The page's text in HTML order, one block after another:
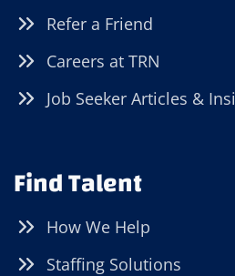
Refer a Friend
Careers at TRN
Job Seeker Articles &
Find Talent
How We Help
Staffing Solutions